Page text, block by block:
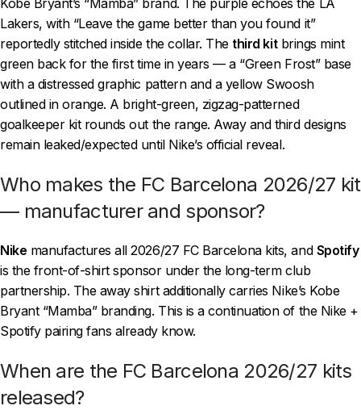
Lakers, with “Leave the game better than you found it”
reportedly stitched inside the collar. The third kitbrings mint
green back for the first time in years — a “Green Frost” base
with a distressed graphic pattern and a yellow Swoosh
outlined in orange. A bright-green, zigzag-patterned
goalkeeper kit rounds out the range. Away and third designs
remain leaked/expected until Nike’s official reveal.
Who makes the FC Barcelona 2026/27 kit
— manufacturer and sponsor?
Nike manufactures all 2026/27 FC Barcelona kits, and Spotify
is the front-of-shirt sponsor under the long-term club
partnership. The away shirt additionally carries Nike’s Kobe
Bryant “Mamba” branding. This is a continuation of the Nike +
Spotify pairing fans already know.
When are the FC Barcelona 2026/27 kits
released?